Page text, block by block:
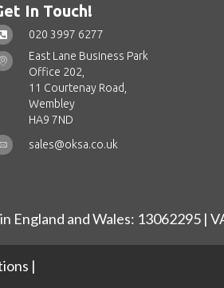
In Touch!
020 3997 6277
East Lane Business Park
Office 202,
11 Courtenay Road,
Wembley
HA9 7ND
sales@oksa.co.uk
England and Wales: 13062295 |
|